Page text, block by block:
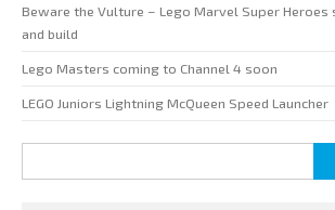
Beware the Vulture – Lego Marvel Super
and build
Lego Masters coming to Channel 4 soon
LEGO Juniors Lightning McQueen Speed Launcher
for: